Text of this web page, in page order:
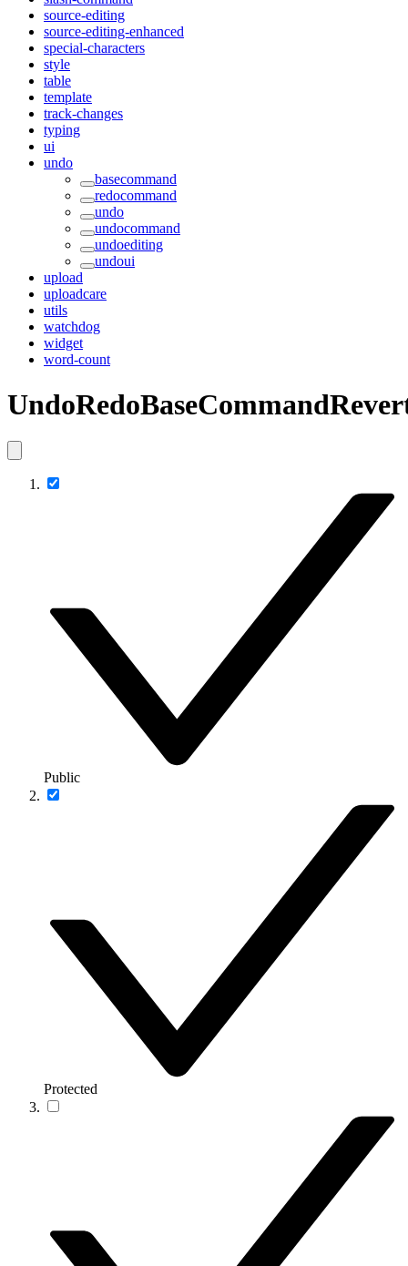
source-editing
source-editing-enhanced
special-characters
style
table
template
track-changes
typing
ui
undo
basecommand
redocommand
undo
undocommand
undoediting
undoui
upload
uploadcare
utils
watchdog
widget
word-count
Public
Protected